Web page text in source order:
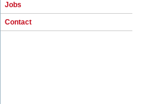
Jobs
Contact